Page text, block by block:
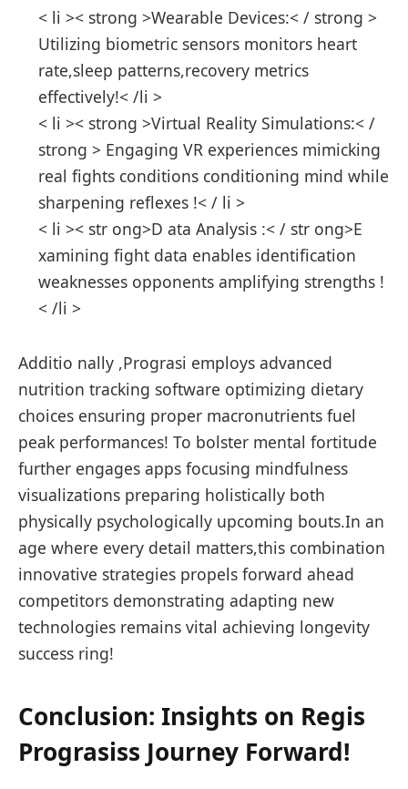
< li >< strong >Wearable Devices:< / strong >
⁤Utilizing biometric sensors monitors heart
rate,sleep patterns,recovery metrics
effectively!< /li >
< li >< strong >Virtual Reality Simulations:< /
strong > Engaging⁣ VR experiences mimicking
real fights conditions conditioning mind while
sharpening reflexes !< / li >
< li >< str ong>D ata Analysis :< / str ong>E
xamining fight data enables identification
weaknesses opponents amplifying strengths !
< /li >
Additio nally ,Prograsi employs advanced
nutrition tracking software optimizing dietary
choices ​ensuring‍ proper macronutrients fuel
peak performances! To bolster mental fortitude
further engages apps focusing mindfulness
visualizations preparing⁤ holistically both
physically psychologically upcoming bouts.In an
age where every detail matters,this combination
innovative strategies propels forward ahead⁤
competitors demonstrating adapting new
technologies remains vital achieving longevity
success ring!
Conclusion: Insights on Regis
Prograsiss Journey⁤ Forward!